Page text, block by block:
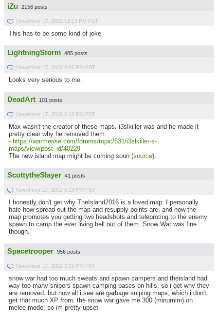
iZu 2156 posts
November 17, 2022 12:23 PM PST
This has to be some kind of joke
LightningStorm 485 posts
November 17, 2022 4:56 PM PST
Looks very serious to me.
DeadArt 101 posts
November 17, 2022 5:13 PM PST
Max wasn't the creator of these maps. i3slkiller was and he made it
pretty clear why he removed them:
- https://warmerise.com/forums/topic/631/i3slkiller-s-
maps/view/post_id/40229
The new island map might be coming soon (source).
ScottytheSlayer 41 posts
November 17, 2022 6:23 PM PST
I honestly don't get why TheIsland2016 is a loved map. I personally
hate how spread out the map and resupply points are, and how the
map promotes you getting two headshots and teleproting to the enemy
spawn to camp the ever living hell out of them. Snow War was fine
though.
Spacetrooper 956 posts
November 17, 2022 9:25 PM PST
snow war had too much sweats and spawn campers and theisland had
way too many snipers spawn camping bases on hills. so i get why they
are removed. but now all i see are garbage sniping maps, which i don't
get that much XP from. the snow war gave me 300 (minumim) on
melee mode. so im pretty upset